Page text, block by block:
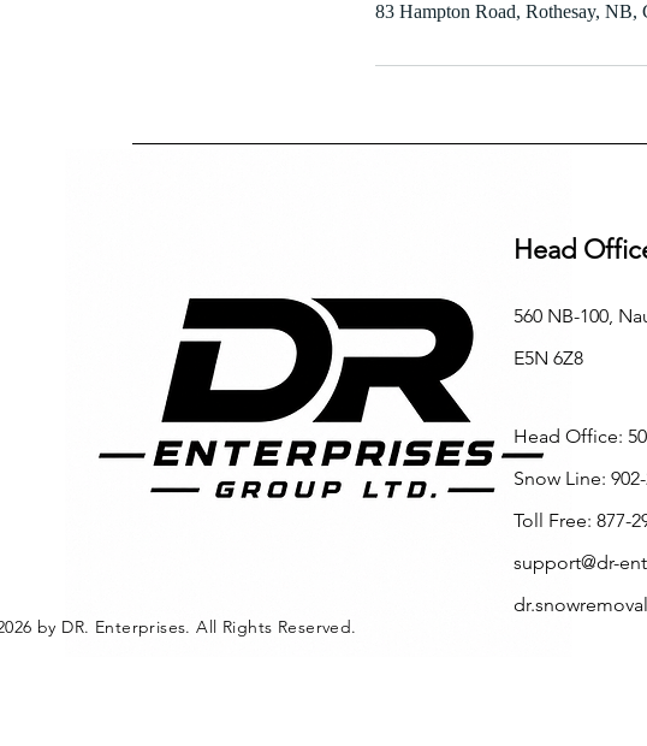
83 Hampton Road, Rothesay, NB,
Head
560 NB-100,
E5N 6Z8
Head Office:
Snow Line:
Toll Free: 877-
support@dr-
by DR. Enterprises. All Rights Reserved.